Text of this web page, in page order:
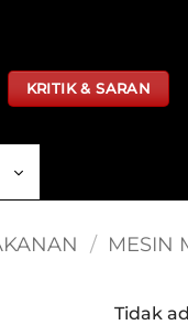
KRITIK & SARAN
/ MESIN
Tidak